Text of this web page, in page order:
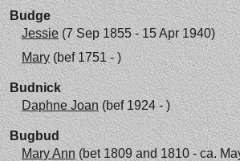
Budge
Jessie(7 Sep 1855 - 15 Apr 1940)
Mary(bef 1751 - )
Budnick
Daphne Joan(bef 1924 - )
Bugbud
Mary Ann(bet 1809 and 1810 - ca.